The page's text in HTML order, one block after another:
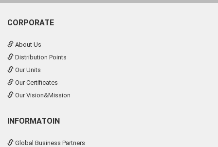
CORPORATE
About Us
Distribution Points
Our Units
Our Certificates
Our Vision&Mission
INFORMATOIN
Global Business Partners